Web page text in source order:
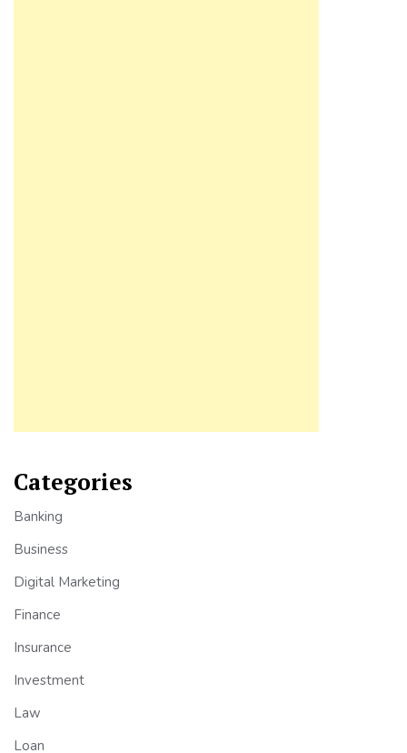
Categories
Banking
Business
Digital Marketing
Finance
Insurance
Investment
Law
Loan